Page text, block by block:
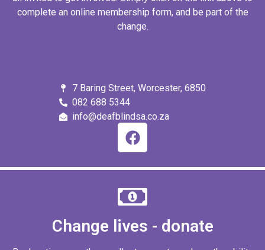
complete an online membership form, and be part of the
change.
7 Baring Street, Worcester, 6850
082 688 5344
info@deafblindsa.co.za
Change lives - donate